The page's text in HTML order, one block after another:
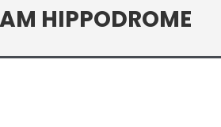
HIPPODROME